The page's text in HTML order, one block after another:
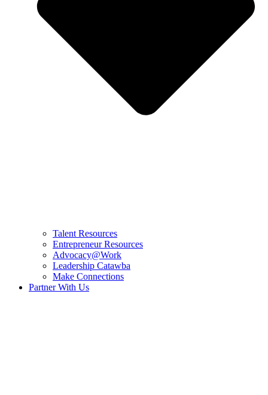
Talent Resources
Entrepreneur Resources
Advocacy@Work
Leadership Catawba
Make Connections
Partner With Us